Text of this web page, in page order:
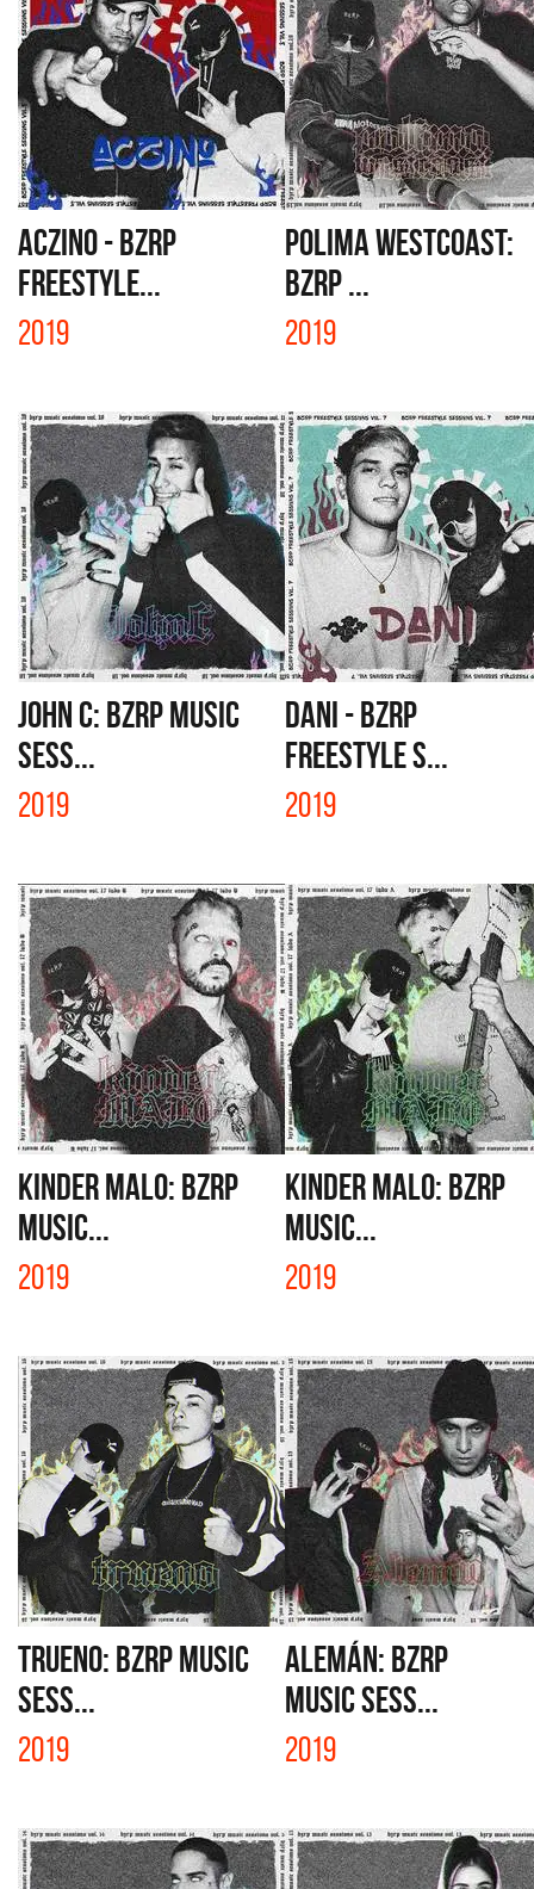
ACZINO - BZRP
FREESTYLE...
2019
POLIMA WESTCOAST:
BZRP ...
2019
JOHN C: BZRP MUSIC
SESS...
2019
DANI - BZRP
FREESTYLE S...
2019
KINDER MALO: BZRP
MUSIC...
2019
KINDER MALO: BZRP
MUSIC...
2019
TRUENO: BZRP MUSIC
SESS...
2019
ALEMÁN: BZRP
MUSIC SESS...
2019